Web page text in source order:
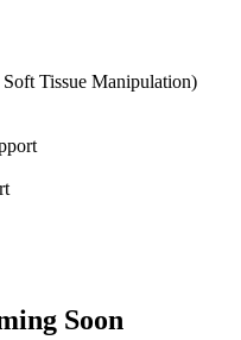
Tissue Manipulation)
Soon